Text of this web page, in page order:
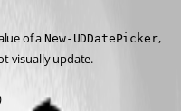
of a New-UDDatePicker,
visually update.